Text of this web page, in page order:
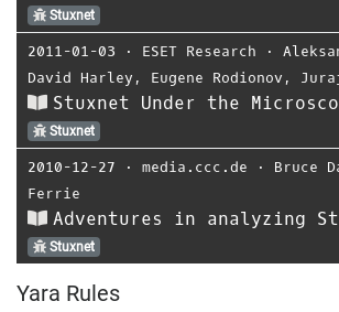
Stuxnet
2011-01-03 ⋅ ESET Research ⋅
David Harley , Eugene Rodionov ,
Stuxnet Under the
Stuxnet
2010-12-27 ⋅ media.ccc.de ⋅ Bruce
Ferrie
Adventures in analyzing
Stuxnet
Yara Rules